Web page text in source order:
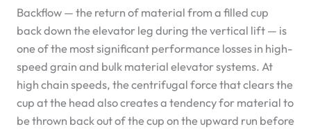
Backflow — the return of material from a filled cup
back down the elevator leg during the vertical lift — is
one of the most significant performance losses in high-
speed grain and bulk material elevator systems. At
high chain speeds, the centrifugal force that clears the
cup at the head also creates a tendency for material to
be thrown back out of the cup on the upward run before